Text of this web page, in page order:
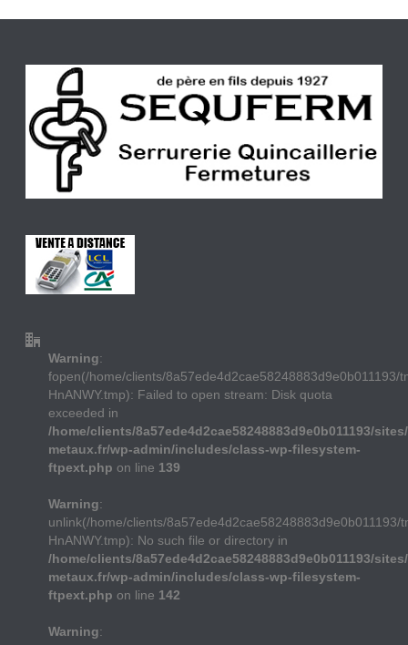
Warning:
fopen(/home/clients/8a57ede4d2cae58248883d9e0b011193/
HnANWY.tmp): Failed to open stream: Disk quota
exceeded in
/home/clients/8a57ede4d2cae58248883d9e0b011193/
metaux.fr/wp-admin/includes/class-wp-filesystem-
ftpext.php on line 139
Warning:
unlink(/home/clients/8a57ede4d2cae58248883d9e0b011193/
HnANWY.tmp): No such file or directory in
/home/clients/8a57ede4d2cae58248883d9e0b011193/
metaux.fr/wp-admin/includes/class-wp-filesystem-
ftpext.php on line 142
Warning: